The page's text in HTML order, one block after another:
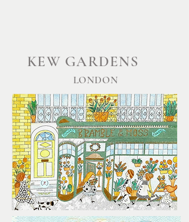
KEW GARDENS
LONDON